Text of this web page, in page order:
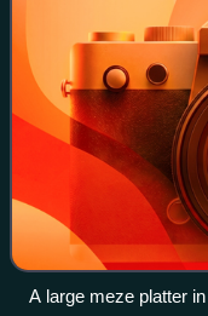
A large meze platter